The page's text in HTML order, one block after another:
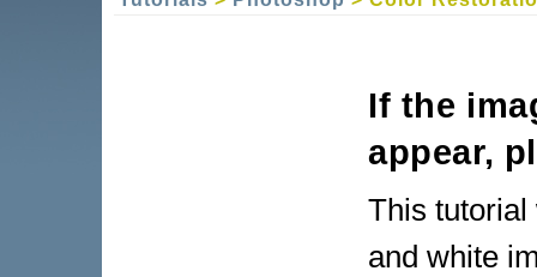
If the
appear,
This tutorial
and white